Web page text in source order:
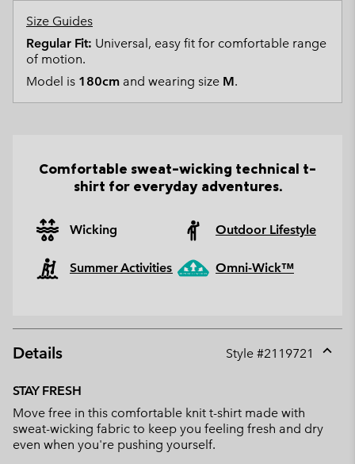
Size Guides
Regular Fit: Universal, easy fit for comfortable range
of motion.
Model is 180cm and wearing size M.
Comfortable sweat-wicking technical t-
shirt for everyday adventures.
Wicking Outdoor Lifestyle
Summer Activities Omni-Wick™
Details Style #2119721
STAY FRESH
Move free in this comfortable knit t-shirt made with
sweat-wicking fabric to keep you feeling fresh and dry
even when you're pushing yourself.